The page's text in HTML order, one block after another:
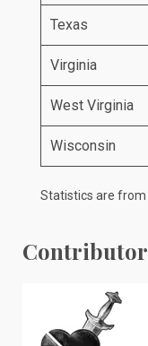
Texas
Virginia
West Virginia
Wisconsin
Statistics are from
Contributor